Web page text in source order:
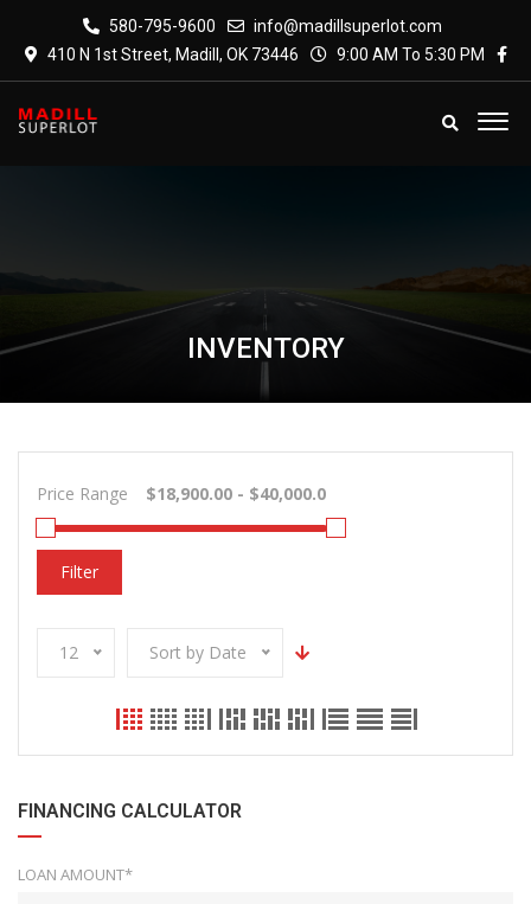
580-795-9600
info@madillsuperlot.com
410 N 1st Street, Madill, OK 73446
9:00 AM To 5:30 PM
INVENTORY
Price Range
Filter
12 Sort by Date
FINANCING CALCULATOR
LOAN AMOUNT*